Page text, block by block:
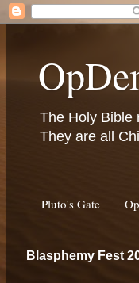
The Holy Bible
They are all
Pluto's Gate
Blasphemy Fest